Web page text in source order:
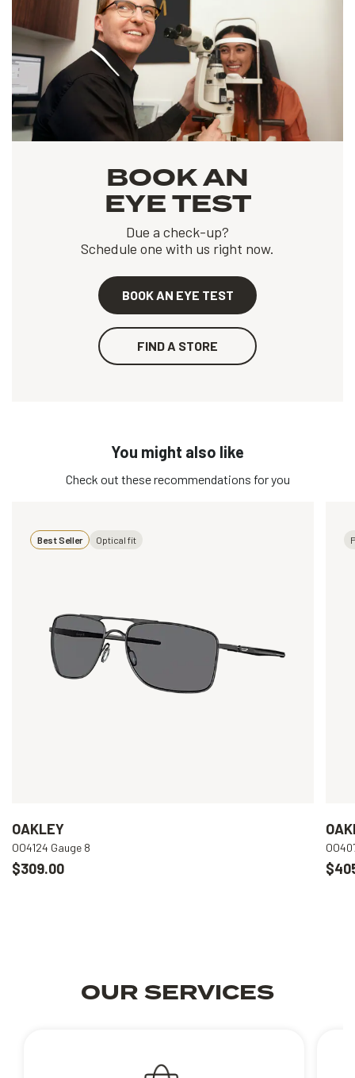
BOOK AN
EYE TEST
Due a check-up?
Schedule one with us right now.
BOOK AN EYE TEST
FIND A STORE
You might also like
Check out these recommendations for you
Best Seller Optical fit
OAKLEY
OO4124 Gauge 8
$309.00
OUR SERVICES